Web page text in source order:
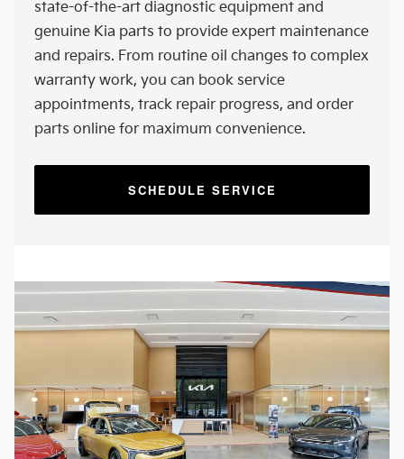
state-of-the-art diagnostic equipment and
genuine Kia parts to provide expert maintenance
and repairs. From routine oil changes to complex
warranty work, you can book service
appointments, track repair progress, and order
parts online for maximum convenience.
SCHEDULE SERVICE